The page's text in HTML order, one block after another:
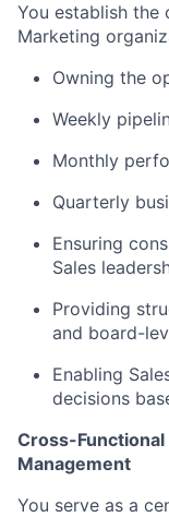
You establish the
Marketing
Owning the
Weekly
Monthly
Quarterly
Ensuring
Sales
Providing
and board-
Enabling
decisions
Cross-
Management
You serve as a